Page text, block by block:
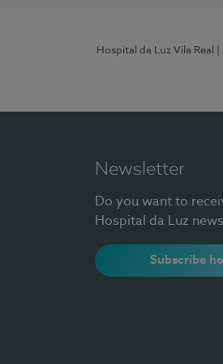
Hospital da Luz Vila Real
Newsletter
Do you want to
Hospital da Luz
Subscribe